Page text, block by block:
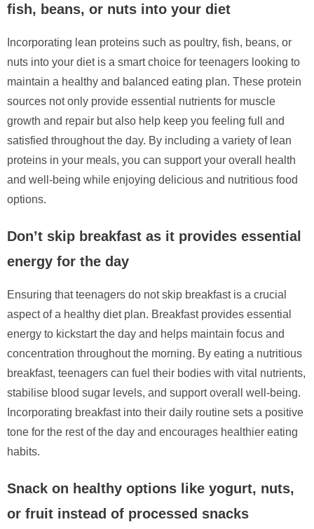
fish, beans, or nuts into your diet
Incorporating lean proteins such as poultry, fish, beans, or
nuts into your diet is a smart choice for teenagers looking to
maintain a healthy and balanced eating plan. These protein
sources not only provide essential nutrients for muscle
growth and repair but also help keep you feeling full and
satisfied throughout the day. By including a variety of lean
proteins in your meals, you can support your overall health
and well-being while enjoying delicious and nutritious food
options.
Don’t skip breakfast as it provides essential
energy for the day
Ensuring that teenagers do not skip breakfast is a crucial
aspect of a healthy diet plan. Breakfast provides essential
energy to kickstart the day and helps maintain focus and
concentration throughout the morning. By eating a nutritious
breakfast, teenagers can fuel their bodies with vital nutrients,
stabilise blood sugar levels, and support overall well-being.
Incorporating breakfast into their daily routine sets a positive
tone for the rest of the day and encourages healthier eating
habits.
Snack on healthy options like yogurt, nuts,
or fruit instead of processed snacks